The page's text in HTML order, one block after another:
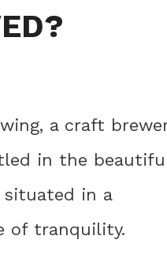
a craft
in the
in a
of tranquility.